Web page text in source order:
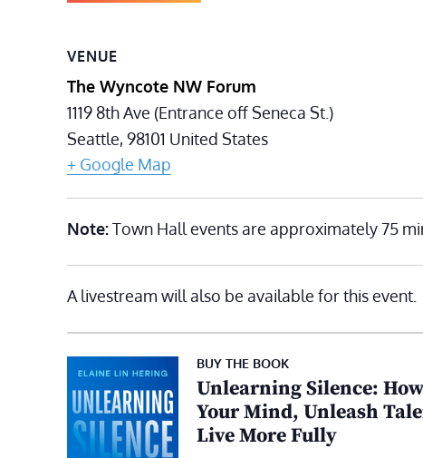
VENUE
The Wyncote NW Forum
1119 8th Ave (Entrance off Seneca St.)
Seattle,98101 United States
+ Google Map
Note:Town Hall events are approximately 75
A livestream will also be available for this event.
BUY THE BOOK
Unlearning Silence:
Your Mind, Unleash
Live More Fully